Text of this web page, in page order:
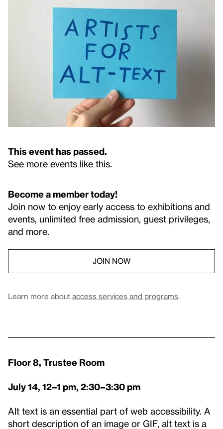
This event has passed.
See more events like this
Become a member today!
Join now to enjoy early access to exhibitions and
events, unlimited free admission, guest privileges,
and more.
JOIN NOW
Learn more about access services and programs.
Floor 8, Trustee Room
July 14, 12–1 pm, 2:30–3:30 pm
Alt text is an essential part of web accessibility. A
short description of an image or GIF, alt text is a